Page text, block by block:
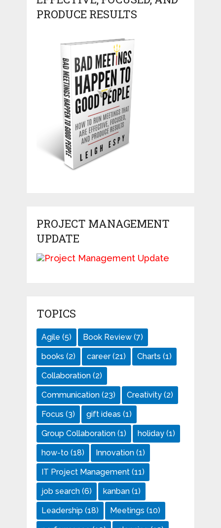
PRODUCE RESULTS
PROJECT MANAGEMENT
UPDATE
TOPICS
Agile (5) Book Review(7)
books (2) career(21) Charts (1)
Collaboration(2)
Communication(23) Creativity(2)
Focus (3) gift ideas (1)
Group Collaboration(1) holiday(1)
how-to(18) Innovation(1)
IT Project Management(11)
job search(6) kanban(1)
Leadership(18) Meetings (10)